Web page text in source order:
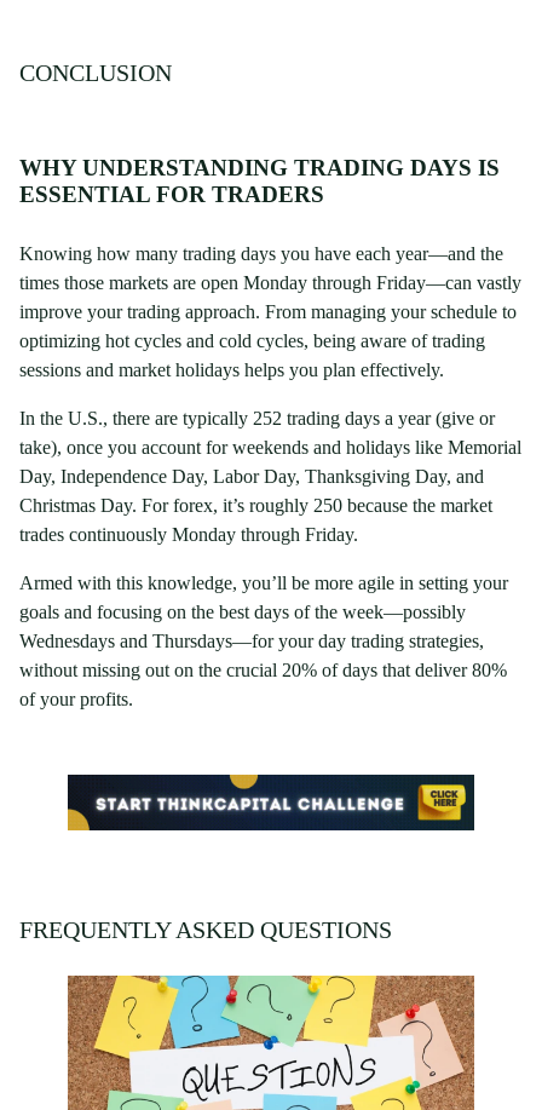
CONCLUSION
WHY UNDERSTANDING TRADING DAYS IS
ESSENTIAL FOR TRADERS
Knowing how many trading days you have each year—and the
times those markets are open Monday through Friday—can vastly
improve your trading approach. From managing your schedule to
optimizing hot cycles and cold cycles, being aware of trading
sessions and market holidays helps you plan effectively.
In the U.S., there are typically 252 trading days a year (give or
take), once you account for weekends and holidays like Memorial
Day, Independence Day, Labor Day, Thanksgiving Day, and
Christmas Day. For forex, it’s roughly 250 because the market
trades continuously Monday through Friday.
Armed with this knowledge, you’ll be more agile in setting your
goals and focusing on the best days of the week—possibly
Wednesdays and Thursdays—for your day trading strategies,
without missing out on the crucial 20% of days that deliver 80%
of your profits.
FREQUENTLY ASKED QUESTIONS